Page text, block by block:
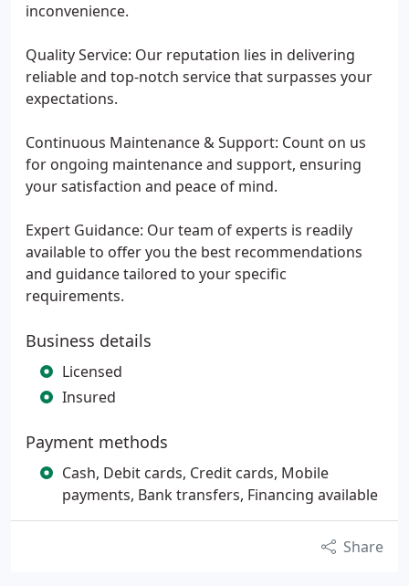
inconvenience.
Quality Service: Our reputation lies in delivering
reliable and top-notch service that surpasses your
expectations.
Continuous Maintenance & Support: Count on us
for ongoing maintenance and support, ensuring
your satisfaction and peace of mind.
Expert Guidance: Our team of experts is readily
available to offer you the best recommendations
and guidance tailored to your specific
requirements.
Business details
Licensed
Insured
Payment methods
Cash, Debit cards, Credit cards, Mobile
payments, Bank transfers, Financing available
Share